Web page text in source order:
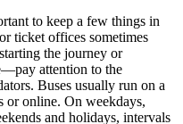
to keep a few things in
ticket offices sometimes
the journey or
attention to the
Buses usually run on a
or online. On weekdays,
and holidays, intervals